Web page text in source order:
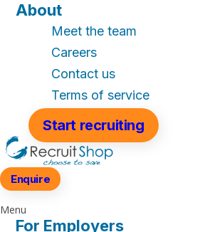
About
Meet the team
Careers
Contact us
Terms of service
Start recruiting
Enquire
Menu
For Employers